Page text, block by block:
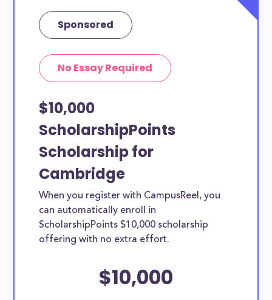
Sponsored
No Essay Required
$10,000
ScholarshipPoints
Scholarship for
Cambridge
When you register with CampusReel, you
can automatically enroll in
ScholarshipPoints $10,000 scholarship
offering with no extra effort.
$10,000